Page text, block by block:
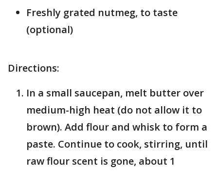
Freshly grated nutmeg, to taste
(optional)
Directions:
In a small saucepan, melt butter over
medium-high heat (do not allow it to
brown). Add flour and whisk to form a
paste. Continue to cook, stirring, until
raw flour scent is gone, about 1